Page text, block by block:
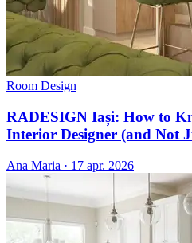
Room Design
RADESIGN Iași: How to
Interior Designer (and Not
Ana Maria · 17 apr. 2026